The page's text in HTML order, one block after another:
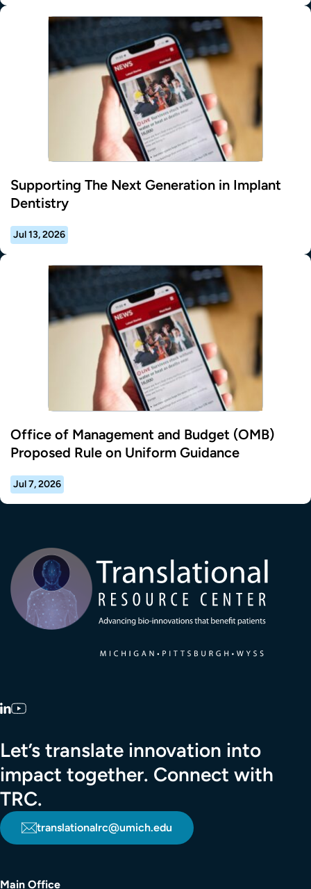
Supporting The Next Generation in Implant
Dentistry
Jul 13, 2026
Office of Management and Budget (OMB)
Proposed Rule on Uniform Guidance
Jul 7, 2026
LinkedIn
Let’s translate innovation into
impact together. Connect with
TRC.
translationalrc@umich.edu
Main Office